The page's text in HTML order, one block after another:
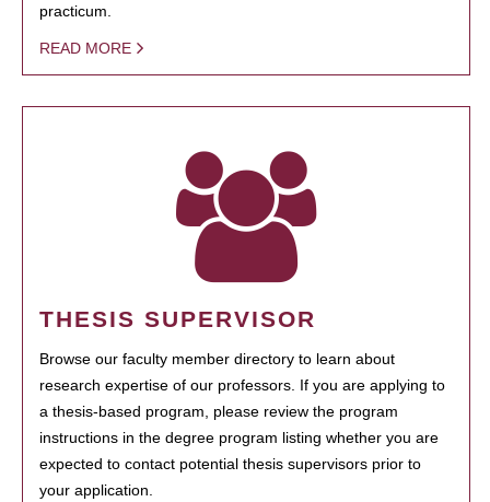
practicum.
READ MORE
THESIS SUPERVISOR
Browse our faculty member directory to learn about
research expertise of our professors. If you are applying to
a thesis-based program, please review the program
instructions in the degree program listing whether you are
expected to contact potential thesis supervisors prior to
your application.